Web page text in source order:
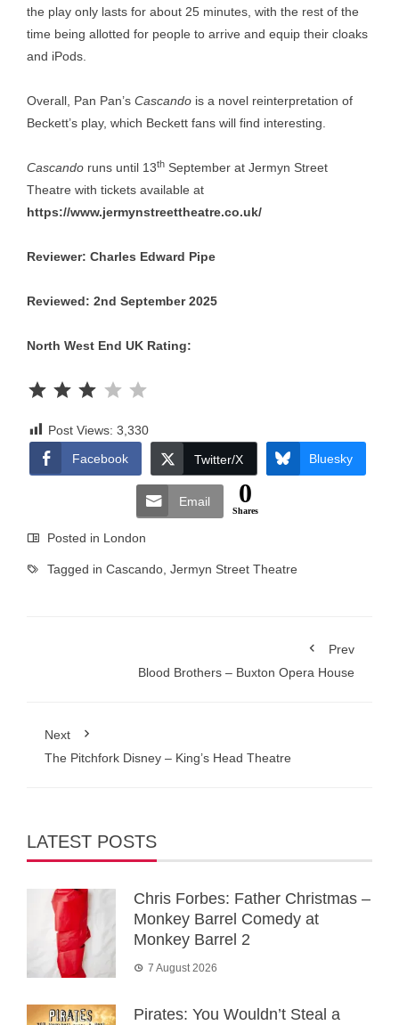
the play only lasts for about 25 minutes, with the rest of the
time being allotted for people to arrive and equip their cloaks
and iPods.
Overall, Pan Pan’s Cascando is a novel reinterpretation of
Beckett’s play, which Beckett fans will find interesting.
Cascando runs until 13th September at Jermyn Street
Theatre with tickets available at
https://www.jermynstreettheatre.co.uk/
Reviewer: Charles Edward Pipe
Reviewed: 2nd September 2025
North West End UK Rating:
Post Views: 3,330
Facebook
Twitter/X Bluesky
Email 0
Shares
Posted in London
Tagged in Cascando Jermyn Street Theatre
Prev
Blood Brothers – Buxton Opera House
Next
The Pitchfork Disney – King’s Head Theatre
LATEST POSTS
Chris Forbes: Father Christmas –
Monkey Barrel Comedy at
Monkey Barrel 2
7 August 2026
Pirates: You Wouldn’t Steal a